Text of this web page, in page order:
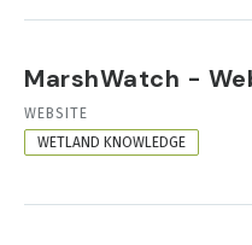
MarshWatch -
RESOURCE
FORMAT
WEBSITE
WETLAND KNOWLEDGE